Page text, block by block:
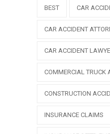
BEST CAR
CAR ACCIDENT
CAR ACCIDENT
COMMERCIAL TRUCK
CONSTRUCTION
INSURANCE CLAIMS